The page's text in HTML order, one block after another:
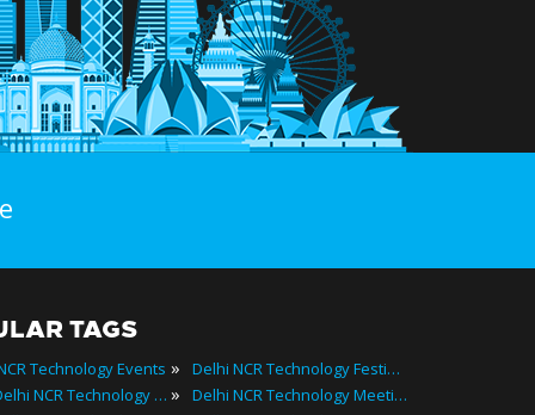
TAGS
Technology Events
2025 Delhi NCR Technology Events
» Delhi NCR Technology Festivals
» Delhi NCR Technology Meetings